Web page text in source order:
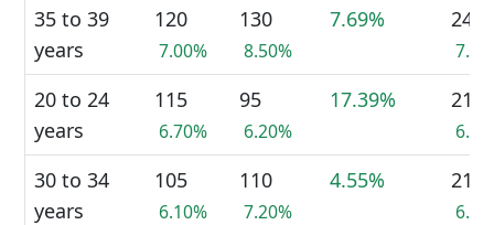
35 to 39
years
120
7.00%
130
8.50%
7.69% 245
20 to 24
years
115
6.70%
95
6.20%
17.39% 210
30 to 34
years
105
6.10%
110
7.20%
4.55% 210